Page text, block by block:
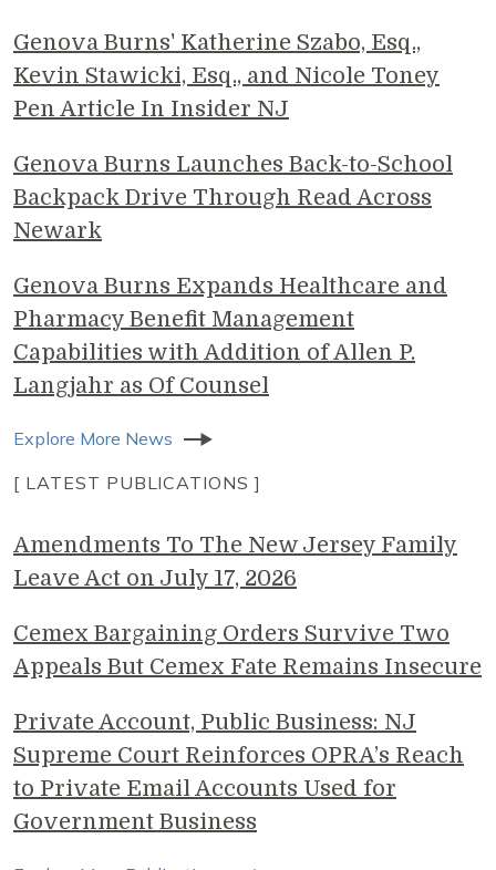
Genova Burns' Katherine Szabo, Esq.,
Kevin Stawicki, Esq., and Nicole Toney
Pen Article In Insider NJ
Genova Burns Launches Back-to-School
Backpack Drive Through Read Across
Newark
Genova Burns Expands Healthcare and
Pharmacy Benefit Management
Capabilities with Addition of Allen P.
Langjahr as Of Counsel
Explore More News
[ LATEST PUBLICATIONS ]
Amendments To The New Jersey Family
Leave Act on July 17, 2026
Cemex Bargaining Orders Survive Two
Appeals But Cemex Fate Remains Insecure
Private Account, Public Business: NJ
Supreme Court Reinforces OPRA’s Reach
to Private Email Accounts Used for
Government Business